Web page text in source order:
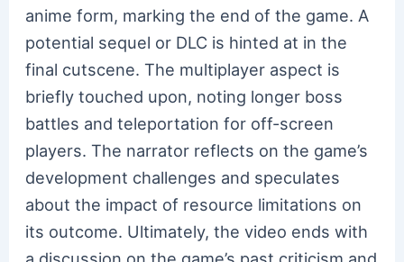
anime form, marking the end of the game. A
potential sequel or DLC is hinted at in the
final cutscene. The multiplayer aspect is
briefly touched upon, noting longer boss
battles and teleportation for off-screen
players. The narrator reflects on the game’s
development challenges and speculates
about the impact of resource limitations on
its outcome. Ultimately, the video ends with
a discussion on the game’s past criticism and